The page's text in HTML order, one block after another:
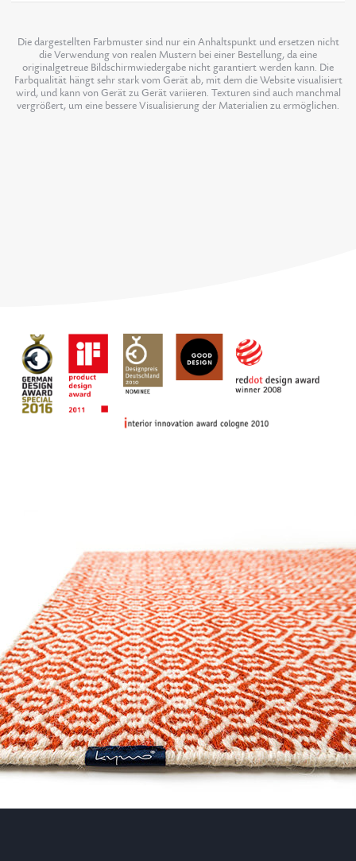
Die dargestellten Farbmuster sind nur ein Anhaltspunkt und ersetzen nicht
die Verwendung von realen Mustern bei einer Bestellung, da eine
originalgetreue Bildschirmwiedergabe nicht garantiert werden kann. Die
Farbqualität hängt sehr stark vom Gerät ab, mit dem die Website visualisiert
wird, und kann von Gerät zu Gerät variieren. Texturen sind auch manchmal
vergrößert, um eine bessere Visualisierung der Materialien zu ermöglichen.